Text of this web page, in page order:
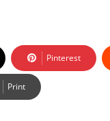
Pinterest
Print